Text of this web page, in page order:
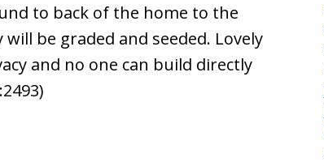
to back of the home to the
be graded and seeded. Lovely
and no one can build directly